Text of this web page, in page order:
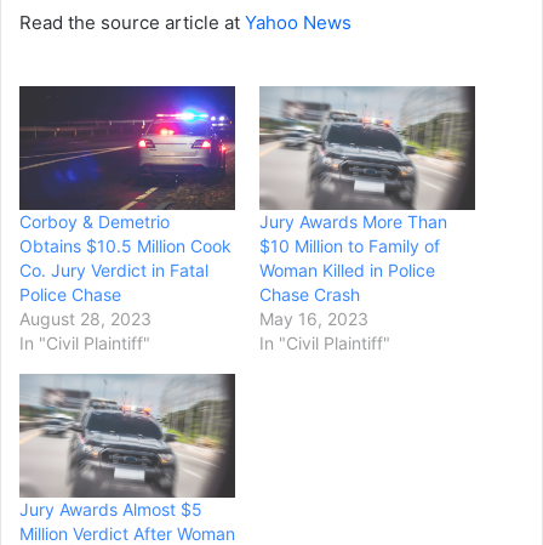
Read the source article at Yahoo News
Corboy & Demetrio
Obtains $10.5 Million Cook
Co. Jury Verdict in Fatal
Police Chase
August 28, 2023
In "Civil Plaintiff"
Jury Awards More Than
$10 Million to Family of
Woman Killed in Police
Chase Crash
May 16, 2023
In "Civil Plaintiff"
Jury Awards Almost $5
Million Verdict After Woman